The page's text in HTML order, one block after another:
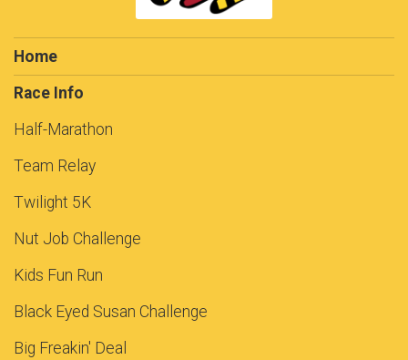
Home
Race Info
Half-Marathon
Team Relay
Twilight 5K
Nut Job Challenge
Kids Fun Run
Black Eyed Susan Challenge
Big Freakin' Deal